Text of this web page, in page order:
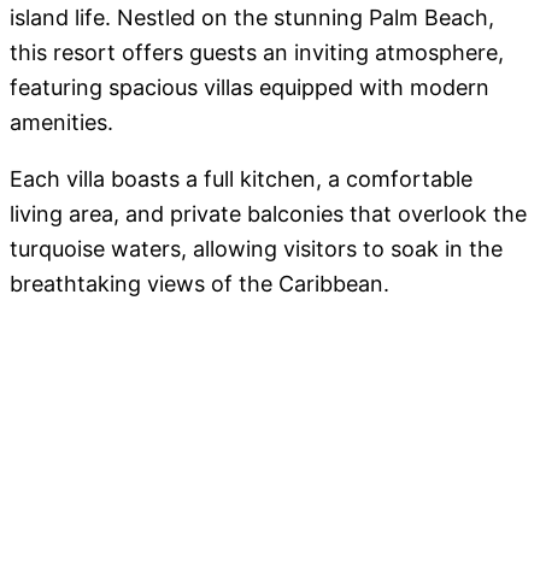
island life. Nestled on the stunning Palm Beach,
this resort offers guests an inviting atmosphere,
featuring spacious villas equipped with modern
amenities.
Each villa boasts a full kitchen, a comfortable
living area, and private balconies that overlook the
turquoise waters, allowing visitors to soak in the
breathtaking views of the Caribbean.